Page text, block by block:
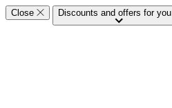
Close Discounts and offers for you